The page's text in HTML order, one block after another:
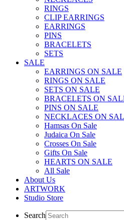
RINGS
CLIP EARRINGS
EARRINGS
PINS
BRACELETS
SETS
SALE
EARRINGS ON SALE
RINGS ON SALE
SETS ON SALE
BRACELETS ON
PINS ON SALE
NECKLACES ON
Hamsas On Sale
Judaica On Sale
Crosses On Sale
Gifts On Sale
HEARTS ON SALE
All Sale
About Us
ARTWORK
Studio Store
Search